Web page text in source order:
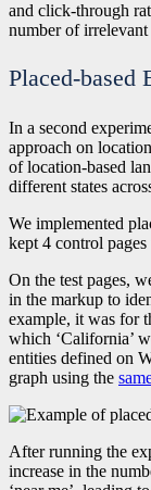
and click-through
number of
Placed-
In a second
approach on
of location-based
different states
We implemented
kept 4 control pages
On the test pages,
in the markup to
example, it was for
which ‘California’
entities defined on
graph using the
After running the
increase in the